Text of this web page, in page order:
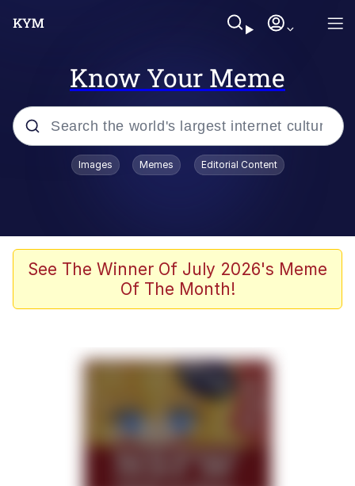
Know Your Meme
Popular searches
67 Meme
Evelyn Smith Smiling /
Goo Goo Gaga I Want Milk
Images Memes Editorial Content
See The Winner Of July 2026's Meme
Of The Month!